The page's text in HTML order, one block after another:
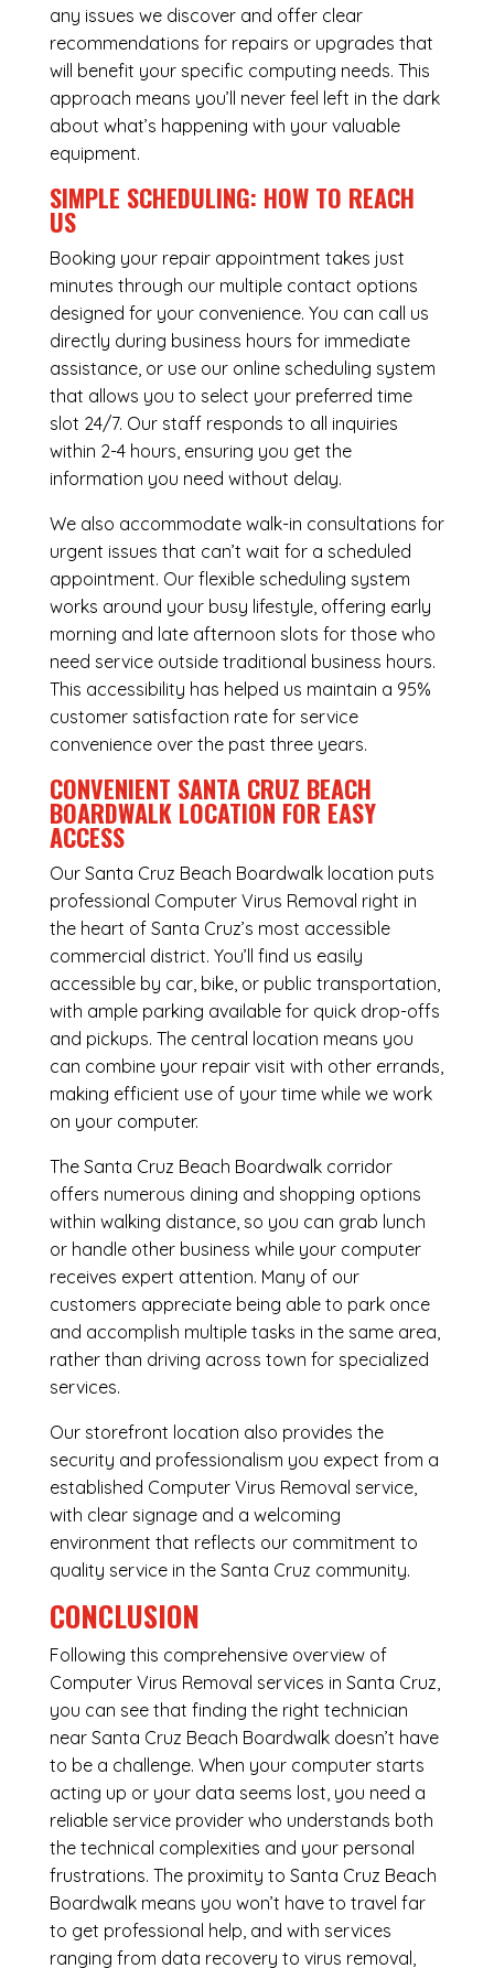
any issues we discover and offer clear
recommendations for repairs or upgrades that
will benefit your specific computing needs. This
approach means you’ll never feel left in the dark
about what’s happening with your valuable
equipment.
SIMPLE SCHEDULING: HOW TO REACH
US
Booking your repair appointment takes just
minutes through our multiple contact options
designed for your convenience. You can call us
directly during business hours for immediate
assistance, or use our online scheduling system
that allows you to select your preferred time
slot 24/7. Our staff responds to all inquiries
within 2-4 hours, ensuring you get the
information you need without delay.
We also accommodate walk-in consultations for
urgent issues that can’t wait for a scheduled
appointment. Our flexible scheduling system
works around your busy lifestyle, offering early
morning and late afternoon slots for those who
need service outside traditional business hours.
This accessibility has helped us maintain a 95%
customer satisfaction rate for service
convenience over the past three years.
CONVENIENT SANTA CRUZ BEACH
BOARDWALK LOCATION FOR EASY
ACCESS
Our Santa Cruz Beach Boardwalk location puts
professional Computer Virus Removal right in
the heart of Santa Cruz’s most accessible
commercial district. You’ll find us easily
accessible by car, bike, or public transportation,
with ample parking available for quick drop-offs
and pickups. The central location means you
can combine your repair visit with other errands,
making efficient use of your time while we work
on your computer.
The Santa Cruz Beach Boardwalk corridor
offers numerous dining and shopping options
within walking distance, so you can grab lunch
or handle other business while your computer
receives expert attention. Many of our
customers appreciate being able to park once
and accomplish multiple tasks in the same area,
rather than driving across town for specialized
services.
Our storefront location also provides the
security and professionalism you expect from a
established Computer Virus Removal service,
with clear signage and a welcoming
environment that reflects our commitment to
quality service in the Santa Cruz community.
CONCLUSION
Following this comprehensive overview of
Computer Virus Removal services in Santa Cruz,
you can see that finding the right technician
near Santa Cruz Beach Boardwalk doesn’t have
to be a challenge. When your computer starts
acting up or your data seems lost, you need a
reliable service provider who understands both
the technical complexities and your personal
frustrations. The proximity to Santa Cruz Beach
Boardwalk means you won’t have to travel far
to get professional help, and with services
ranging from data recovery to virus removal,